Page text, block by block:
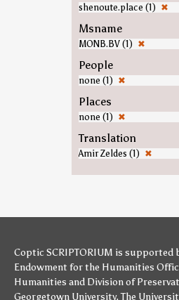
shenoute.place (1) ✖
Msname
MONB.BV (1) ✖
People
none (1) ✖
Places
none (1) ✖
Translation
Amir Zeldes (1) ✖
Coptic SCRIPTORIUM is supported
Endowment for the Humanities
Humanities and Division of
Georgetown University,The